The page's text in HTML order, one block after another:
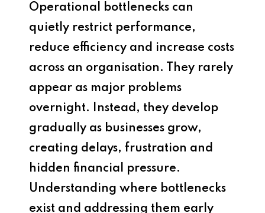
Operational bottlenecks can
quietly restrict performance,
reduce efficiency and increase costs
across an organisation. They rarely
appear as major problems
overnight. Instead, they develop
gradually as businesses grow,
creating delays, frustration and
hidden financial pressure.
Understanding where bottlenecks
exist and addressing them early